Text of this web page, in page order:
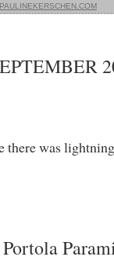
PAULINEKERSCHEN.COM
there was
Portola